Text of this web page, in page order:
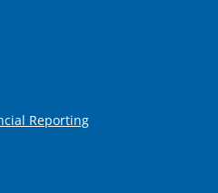
Reporting